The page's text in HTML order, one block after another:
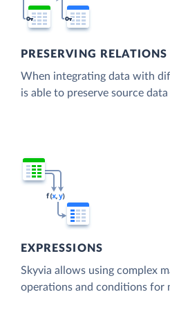
PRESERVING RELATIONS
When integrating data with
is able to preserve source
EXPRESSIONS
Skyvia allows using complex
operations and conditions for